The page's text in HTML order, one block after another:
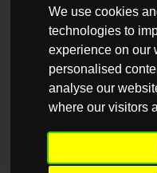
We use cookies
technologies to
experience on our
personalised
analyse our
where our visitors